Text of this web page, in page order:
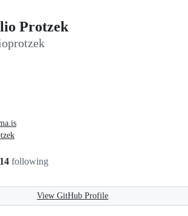
Protzek
14 following
View GitHub Profile